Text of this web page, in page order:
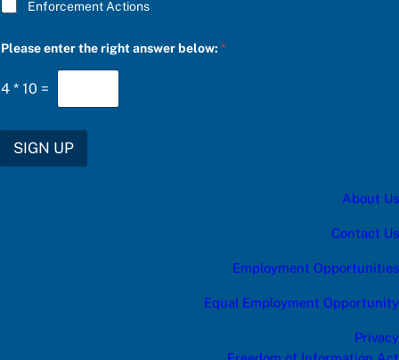
S
I
E
Enforcement Actions
Please enter the right answer below:*
4 * 10 =
SIGN UP
About Us
Contact Us
Employment Opportunities
Equal Employment Opportunity
Privacy